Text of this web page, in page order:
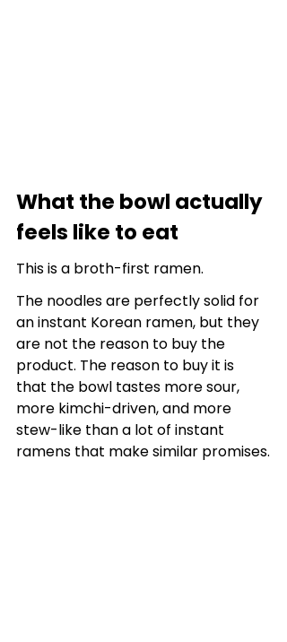
What the bowl actually
feels like to eat
This is a broth-first ramen.
The noodles are perfectly solid for
an instant Korean ramen, but they
are not the reason to buy the
product. The reason to buy it is
that the bowl tastes more sour,
more kimchi-driven, and more
stew-like than a lot of instant
ramens that make similar promises.